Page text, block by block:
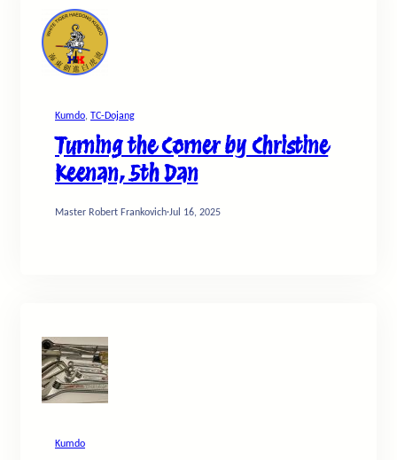
Kumdo, TC-Dojang
Turning the Corner by Christine
Keenan, 5th Dan
Master Robert Frankovich·Jul 16, 2025
Kumdo